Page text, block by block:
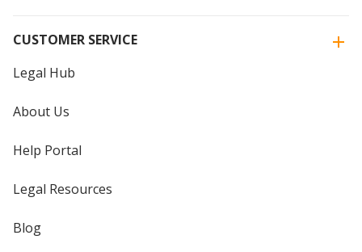
CUSTOMER SERVICE
Legal Hub
About Us
Help Portal
Legal Resources
Blog